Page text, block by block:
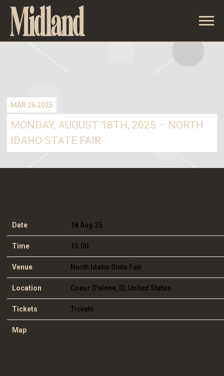
MIDLAND
MONDAY, AUGUST 18TH, 2025 – NORTH
IDAHO STATE FAIR
MAR 26 2025
Date 18 Aug 25
Time 13:00
Venue North Idaho State Fair
Location Coeur D'alene, ID, United States
Tickets Tickets
Map